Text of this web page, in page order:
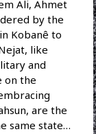
Ali, Ahmet
by the
Kobanê to
like
and
on the
are the
same state…